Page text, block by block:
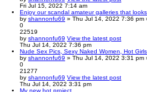
Fri Jul 15, 2022 7:14 am
Enjoy our scandal amateur galleries that
by shannonfu69 » Thu Jul 14, 2022 7:36 pm
0
22519
by shannonfu69 View the latest post
Thu Jul 14, 2022 7:36 pm
Nude Sex Pics, Sexy Naked Women, Hot
by shannonfu69 » Thu Jul 14, 2022 3:31 pm
0
21277
by shannonfu69 View the latest post
Thu Jul 14, 2022 3:31 pm
My new hot project